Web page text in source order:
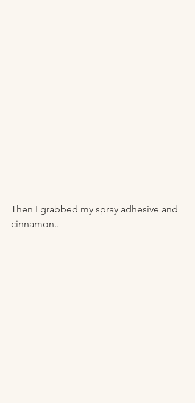
Then I grabbed my spray adhesive and
cinnamon..